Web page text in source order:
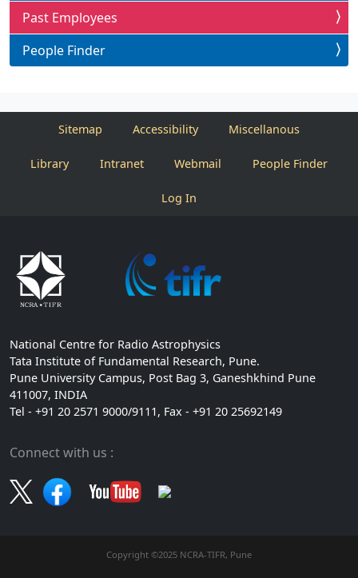
Past Employees
People Finder
Sitemap Accessibility Miscellanous
Library Intranet Webmail People Finder
Log In
National Centre for Radio Astrophysics
Tata Institute of Fundamental Research, Pune.
Pune University Campus, Post Bag 3, Ganeshkhind Pune
411007, INDIA
Tel - +91 20 2571 9000/9111, Fax - +91 20 25692149
Connect with us :
Copyright ©2025 NCRA-TIFR, Pune